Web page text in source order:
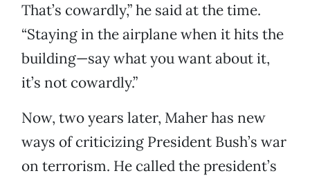
That’s cowardly,” he said at the time.
“Staying in the airplane when it hits the
building—say what you want about it,
it’s not cowardly.”
Now, two years later, Maher has new
ways of criticizing President Bush’s war
on terrorism. He called the president’s